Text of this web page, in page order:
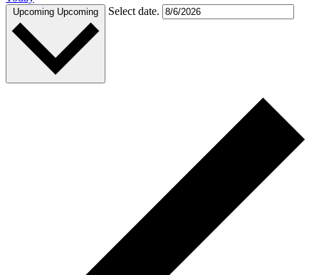
Upcoming Upcoming Select date.